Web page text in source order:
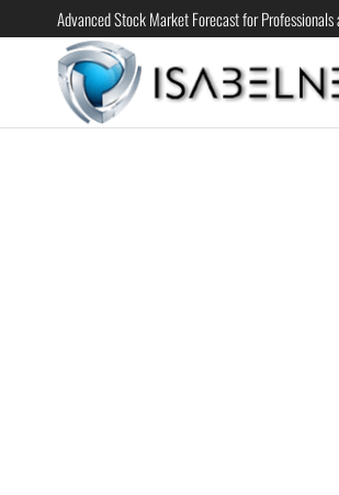
Advanced Stock Market Forecast for Professionals